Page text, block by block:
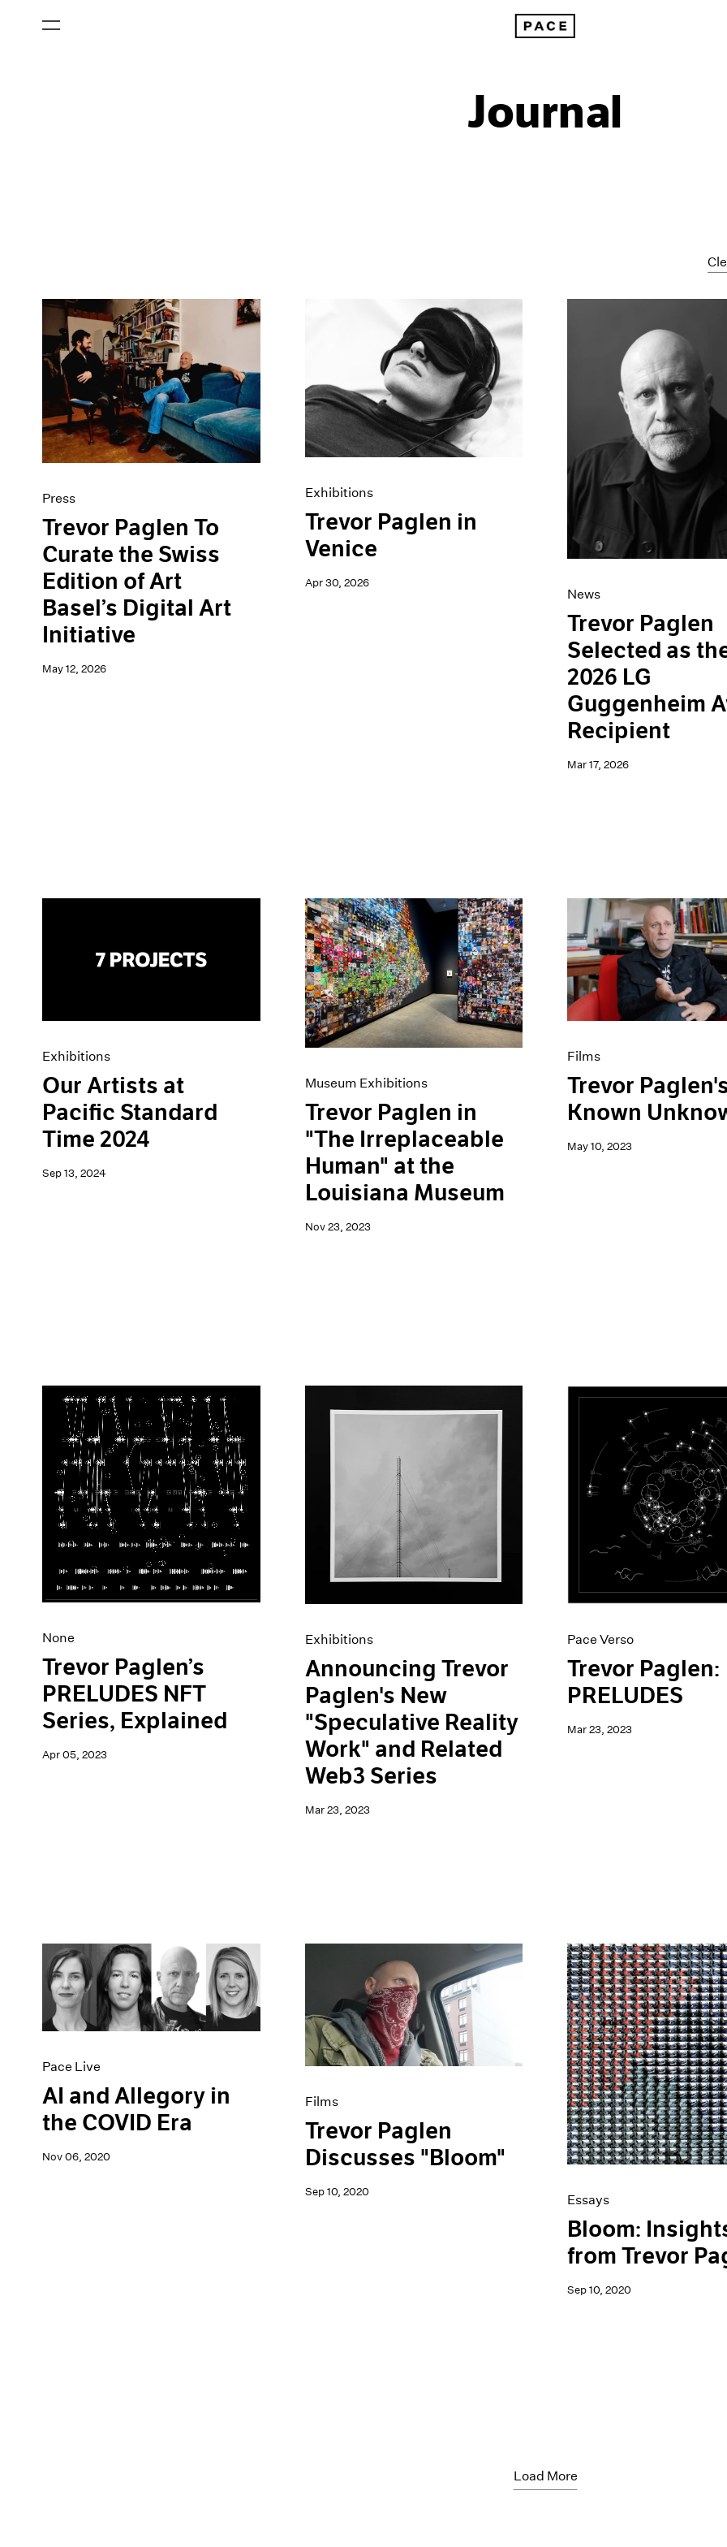
Journal
All Categories
Art Fairs
Artist Projects
Content
Essays
Events
Exhibitions
Films
News
Pace Live
Pace Publishing
Press
Press
Trevor Paglen To
Curate the Swiss
Edition of Art
Basel’s Digital Art
Initiative
May 12, 2026
Exhibitions
Trevor Paglen in
Venice
Apr 30, 2026
News
Trevor Paglen
Selected as
2026 LG
Guggenheim
Recipient
Mar 17, 2026
Exhibitions
Our Artists at
Pacific Standard
Time 2024
Sep 13, 2024
Museum Exhibitions
Trevor Paglen in
"The Irreplaceable
Human" at the
Louisiana Museum
Nov 23, 2023
Films
Trevor
Known
May 10, 2023
None
Trevor Paglen’s
PRELUDES NFT
Series, Explained
Apr 05, 2023
Exhibitions
Announcing Trevor
Paglen's New
"Speculative Reality
Work" and Related
Web3 Series
Mar 23, 2023
Pace Verso
Trevor Paglen:
PRELUDES
Mar 23, 2023
Pace Live
AI and Allegory in
the COVID Era
Nov 06, 2020
Films
Trevor Paglen
Discusses "Bloom"
Sep 10, 2020
Essays
Bloom:
from Trevor
Sep 10, 2020
Load More